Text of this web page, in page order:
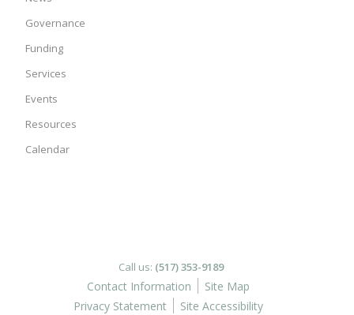
Governance
Funding
Services
Events
Resources
Calendar
Call us: (517) 353-9189
Contact Information
Site Map
Privacy Statement
Site Accessibility